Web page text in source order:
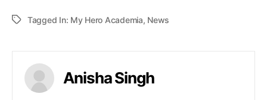
Tagged In: My Hero Academia, News
Anisha Singh